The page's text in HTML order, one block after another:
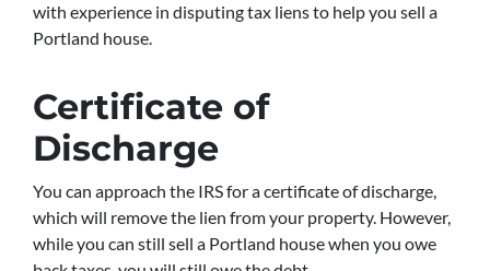
with experience in disputing tax liens to help you sell a
Portland house.
Certificate of
Discharge
You can approach the IRS for a certificate of discharge,
which will remove the lien from your property. However,
while you can still sell a Portland house when you owe